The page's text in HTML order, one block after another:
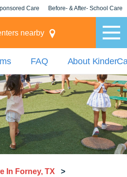
Care Before- & After- School Care
nearby
FAQ About
In Forney, TX >